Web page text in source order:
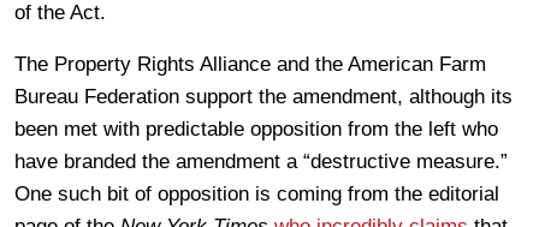
of the Act.
The Property Rights Alliance and the American Farm
Bureau Federation support the amendment, although its
been met with predictable opposition from the left who
have branded the amendment a “destructive measure.”
One such bit of opposition is coming from the editorial